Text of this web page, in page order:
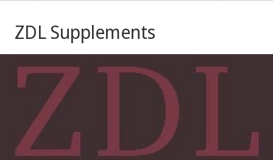
Content
ZDL Supplements